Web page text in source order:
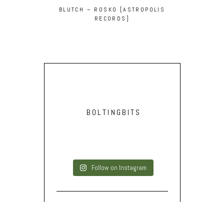
BLUTCH – ROSKO [ASTROPOLIS
RECORDS]
BOLTINGBITS
Follow on Instagram